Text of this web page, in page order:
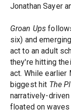
Jonathan Sayer
Groan Ups
six) and
act to an adult
they're hitting
act. While
biggest hit The
narratively-driven
floated on